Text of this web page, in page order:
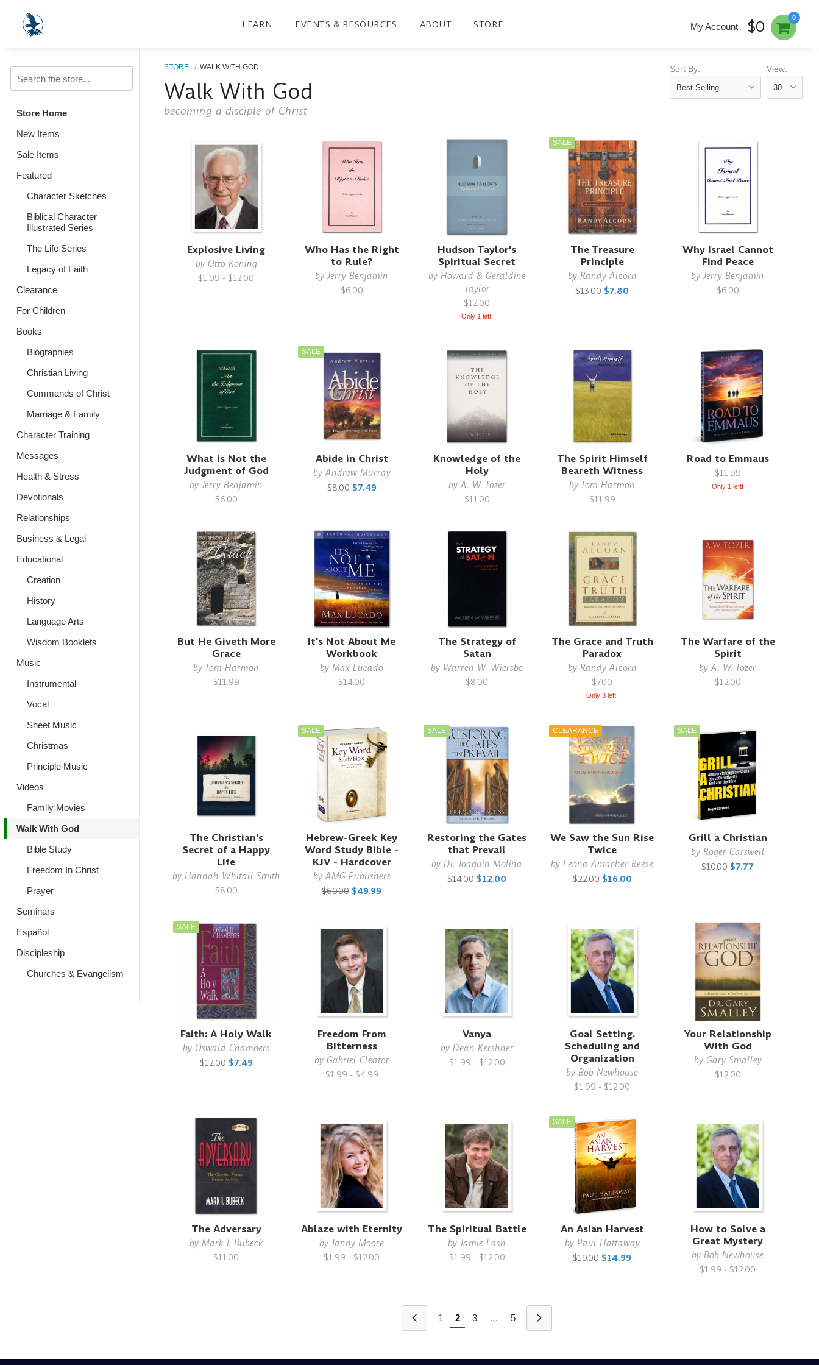
LEARN EVENTS & RESOURCES ABOUT STORE
0
My Account $0
Store Home
New Items
Sale Items
Featured
Character Sketches
Biblical Character
Illustrated Series
The Life Series
Legacy of Faith
Clearance
For Children
Books
Biographies
Christian Living
Commands of Christ
Marriage & Family
Character Training
Messages
Health & Stress
Devotionals
Relationships
Business & Legal
Educational
Creation
History
Language Arts
Wisdom Booklets
Music
Instrumental
Vocal
Sheet Music
Christmas
Principle Music
Videos
Family Movies
Walk With God
Bible Study
Freedom In Christ
Prayer
Seminars
Español
Discipleship
Churches & Evangelism
STORE WALK WITH GOD
Walk With God
becoming a disciple of Christ
Sort By: View:
Explosive Living
by Otto Koning
$1.99 - $12.00
Who Has the Right
to Rule?
byJerry Benjamin
$6.00
Hudson Taylor's
Spiritual Secret
by Howard & Geraldine
Taylor
$12.00
Only 1 left!
SALE
The Treasure
Principle
by Randy Alcorn
$13.00 $7.80
Why Israel Cannot
Find Peace
byJerry Benjamin
$6.00
What is Not the
Judgment of God
byJerry Benjamin
$6.00
SALE
Abide in Christ
byAndrew Murray
$8.00 $7.49
Knowledge of the
Holy
byA. W. Tozer
$11.00
The Spirit Himself
Beareth Witness
by Tom Harmon
$11.99
Road to Emmaus
$11.99
Only 1 left!
But He Giveth More
Grace
by Tom Harmon
$11.99
It's Not About Me
Workbook
byMax Lucado
$14.00
The Strategy of
Satan
by Warren W. Wiersbe
$8.00
The Grace and Truth
Paradox
by Randy Alcorn
$7.00
Only 3 left!
The Warfare of the
Spirit
byA. W. Tozer
$12.00
The Christian's
Secret of a Happy
Life
by Hannah Whitall Smith
$8.00
SALE
Hebrew-Greek Key
Word Study Bible -
KJV - Hardcover
byAMG Publishers
$60.00 $49.99
SALE
Restoring the Gates
that Prevail
byDr. Joaquin Molina
$14.00 $12.00
CLEARANCE
We Saw the Sun Rise
Twice
byLeona Amacher Reese
$22.00 $16.00
SALE
Grill a Christian
by Roger Carswell
$10.00 $7.77
SALE
Faith: A Holy Walk
by Oswald Chambers
$12.00 $7.49
Freedom From
Bitterness
by Gabriel Cleator
$1.99 - $4.99
Vanya
by Dean Kershner
$1.99 - $12.00
Goal Setting,
Scheduling and
Organization
byBob Newhouse
$1.99 - $12.00
Your Relationship
With God
by Gary Smalley
$12.00
The Adversary
by Mark I. Bubeck
$11.00
Ablaze with Eternity
byJanny Moore
$1.99 - $12.00
The Spiritual Battle
byJamie Lash
$1.99 - $12.00
SALE
An Asian Harvest
by Paul Hattaway
$19.00 $14.99
How to Solve a
Great Mystery
byBob Newhouse
$1.99 - $12.00
1 2 3 … 5